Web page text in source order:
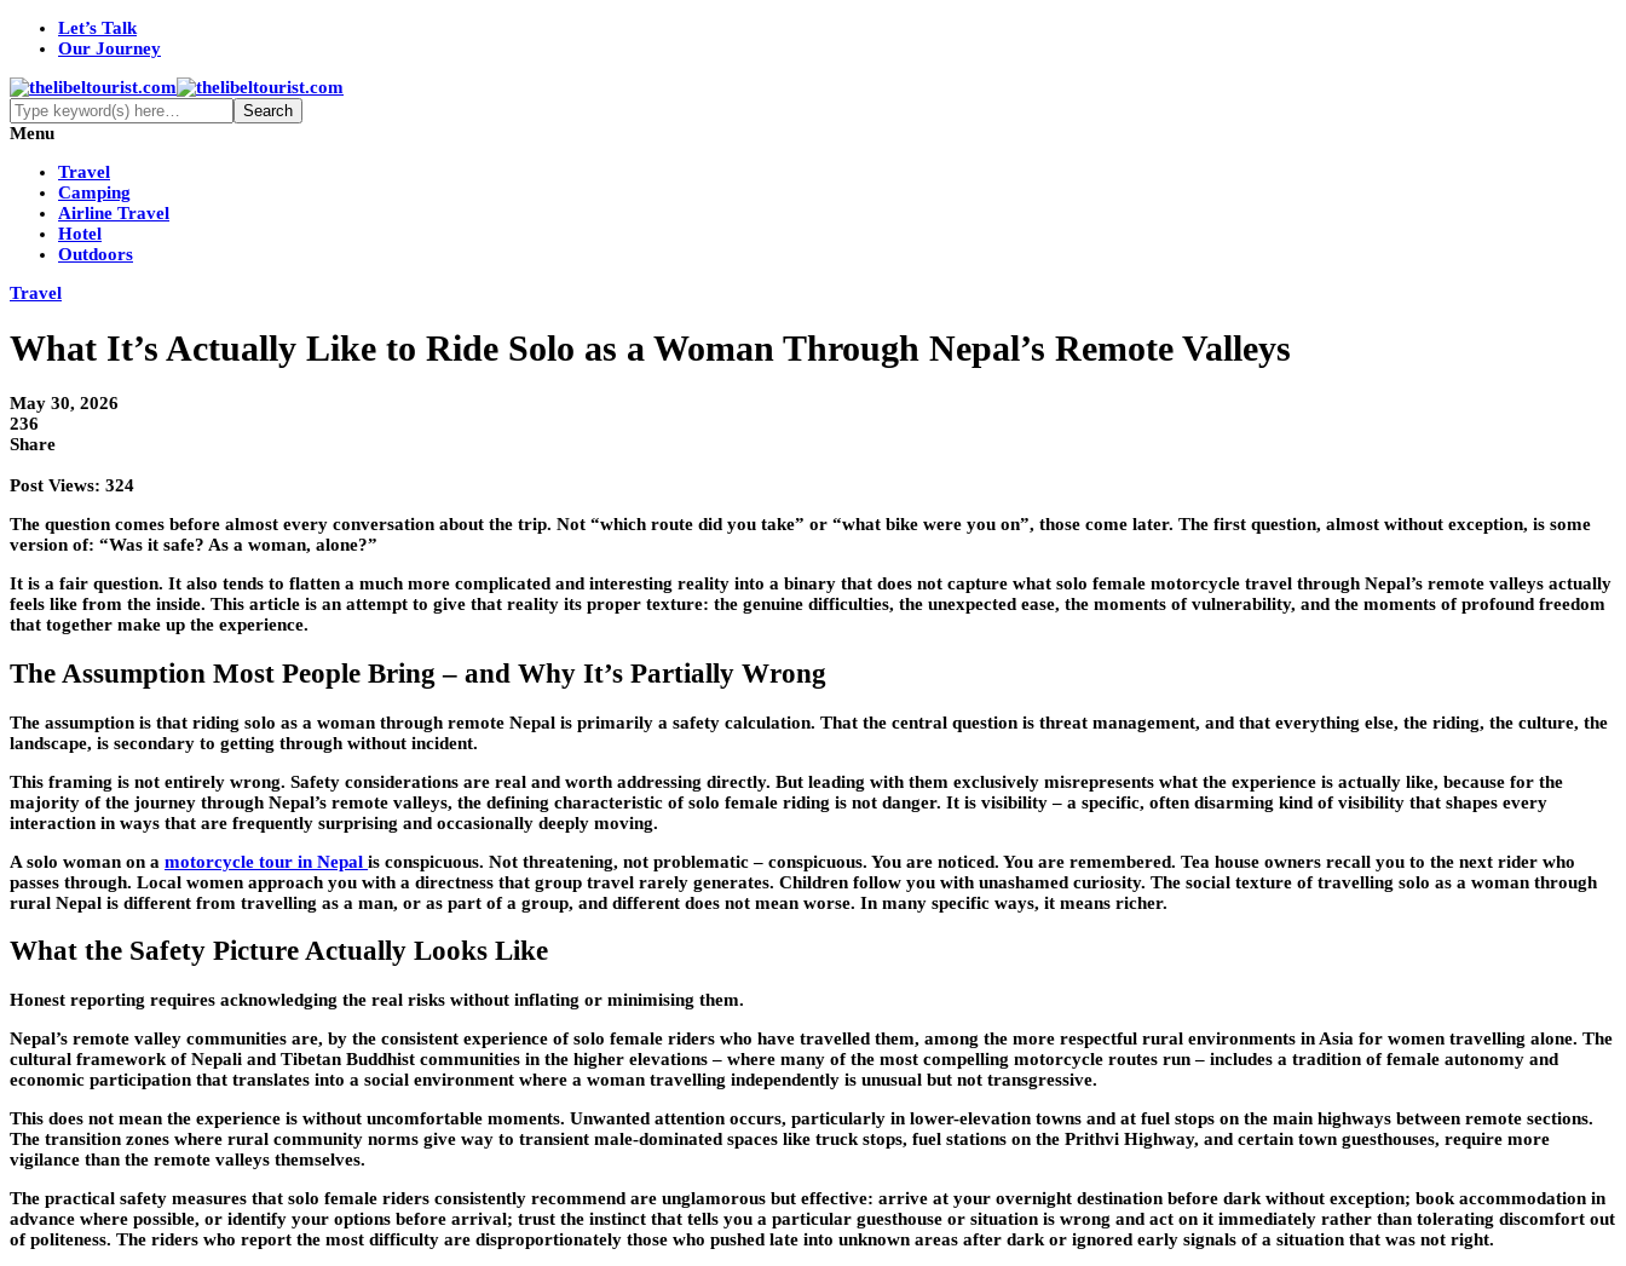
Let’s Talk
Our Journey
Menu
Travel
Camping
Airline Travel
Hotel
Outdoors
Travel
What It’s Actually Like to Ride Solo as a Woman Through Nepal’s Remote Valleys
May 30, 2026
236
Share
Post Views: 324
The question comes before almost every conversation about the trip. Not “which route did you take” or “what bike were you on”, those come later. The first question, almost without exception, is some
version of: “Was it safe? As a woman, alone?”
It is a fair question. It also tends to flatten a much more complicated and interesting reality into a binary that does not capture what solo female motorcycle travel through Nepal’s remote valleys actually
feels like from the inside. This article is an attempt to give that reality its proper texture: the genuine difficulties, the unexpected ease, the moments of vulnerability, and the moments of profound freedom
that together make up the experience.
The Assumption Most People Bring – and Why It’s Partially Wrong
The assumption is that riding solo as a woman through remote Nepal is primarily a safety calculation. That the central question is threat management, and that everything else, the riding, the culture, the
landscape, is secondary to getting through without incident.
This framing is not entirely wrong. Safety considerations are real and worth addressing directly. But leading with them exclusively misrepresents what the experience is actually like, because for the
majority of the journey through Nepal’s remote valleys, the defining characteristic of solo female riding is not danger. It is visibility – a specific, often disarming kind of visibility that shapes every
interaction in ways that are frequently surprising and occasionally deeply moving.
A solo woman on a motorcycle tour in Nepal is conspicuous. Not threatening, not problematic – conspicuous. You are noticed. You are remembered. Tea house owners recall you to the next rider who
passes through. Local women approach you with a directness that group travel rarely generates. Children follow you with unashamed curiosity. The social texture of travelling solo as a woman through
rural Nepal is different from travelling as a man, or as part of a group, and different does not mean worse. In many specific ways, it means richer.
What the Safety Picture Actually Looks Like
Honest reporting requires acknowledging the real risks without inflating or minimising them.
Nepal’s remote valley communities are, by the consistent experience of solo female riders who have travelled them, among the more respectful rural environments in Asia for women travelling alone. The
cultural framework of Nepali and Tibetan Buddhist communities in the higher elevations – where many of the most compelling motorcycle routes run – includes a tradition of female autonomy and
economic participation that translates into a social environment where a woman travelling independently is unusual but not transgressive.
This does not mean the experience is without uncomfortable moments. Unwanted attention occurs, particularly in lower-elevation towns and at fuel stops on the main highways between remote sections.
The transition zones where rural community norms give way to transient male-dominated spaces like truck stops, fuel stations on the Prithvi Highway, and certain town guesthouses, require more
vigilance than the remote valleys themselves.
The practical safety measures that solo female riders consistently recommend are unglamorous but effective: arrive at your overnight destination before dark without exception; book accommodation in
advance where possible, or identify your options before arrival; trust the instinct that tells you a particular guesthouse or situation is wrong and act on it immediately rather than tolerating discomfort out
of politeness. The riders who report the most difficulty are disproportionately those who pushed late into unknown areas after dark or ignored early signals of a situation that was not right.